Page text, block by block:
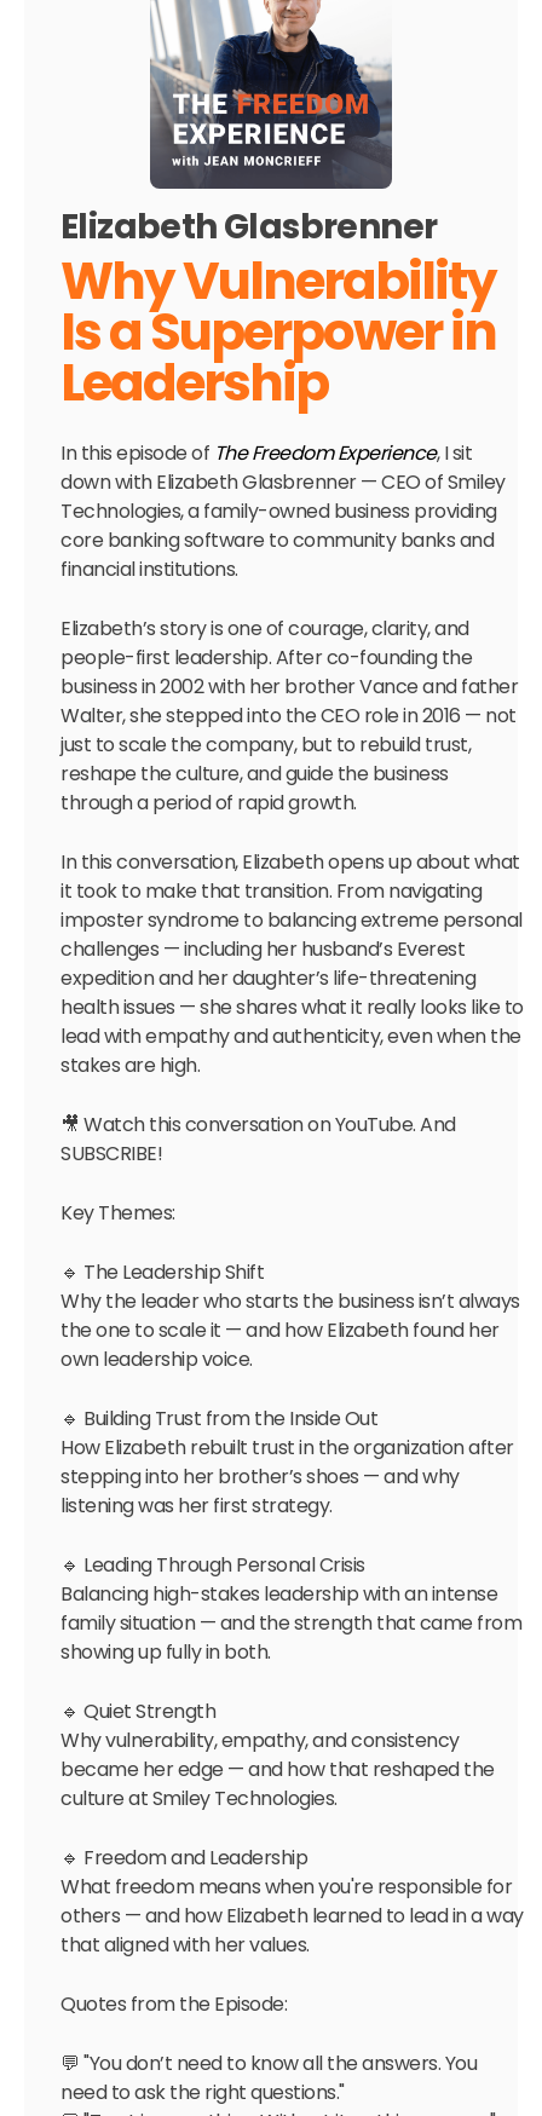
Elizabeth Glasbrenner
Why Vulnerability
Is a Superpower in
Leadership
In this episode of The Freedom Experience, I sit
down with Elizabeth Glasbrenner — CEO of Smiley
Technologies, a family-owned business providing
core banking software to community banks and
financial institutions.
Elizabeth’s story is one of courage, clarity, and
people-first leadership. After co-founding the
business in 2002 with her brother Vance and father
Walter, she stepped into the CEO role in 2016 — not
just to scale the company, but to rebuild trust,
reshape the culture, and guide the business
through a period of rapid growth.
In this conversation, Elizabeth opens up about what
it took to make that transition. From navigating
imposter syndrome to balancing extreme personal
challenges — including her husband’s Everest
expedition and her daughter’s life-threatening
health issues — she shares what it really looks like to
lead with empathy and authenticity, even when the
stakes are high.
🎥 Watch this conversation on YouTube. And
SUBSCRIBE!
Key Themes:
🔹 The Leadership Shift
Why the leader who starts the business isn’t always
the one to scale it — and how Elizabeth found her
own leadership voice.
🔹 Building Trust from the Inside Out
How Elizabeth rebuilt trust in the organization after
stepping into her brother’s shoes — and why
listening was her first strategy.
🔹 Leading Through Personal Crisis
Balancing high-stakes leadership with an intense
family situation — and the strength that came from
showing up fully in both.
🔹 Quiet Strength
Why vulnerability, empathy, and consistency
became her edge — and how that reshaped the
culture at Smiley Technologies.
🔹 Freedom and Leadership
What freedom means when you're responsible for
others — and how Elizabeth learned to lead in a way
that aligned with her values.
Quotes from the Episode:
💬 "You don’t need to know all the answers. You
need to ask the right questions."